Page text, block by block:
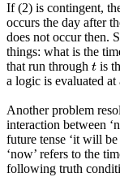
If (2) is contingent,
occurs the day after
does not occur then.
things: what is the
that run through t
t is
a logic is evaluated at
Another problem
interaction between
future tense ‘it will
‘now’ refers to the
following truth